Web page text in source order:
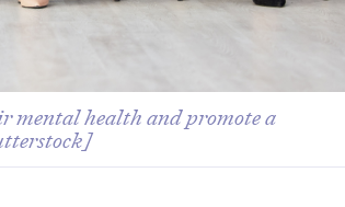
mental health and promote a